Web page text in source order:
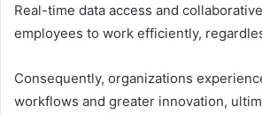
Real-time data access and
employees to work efficiently,
Consequently, organizations
workflows and greater innovation,